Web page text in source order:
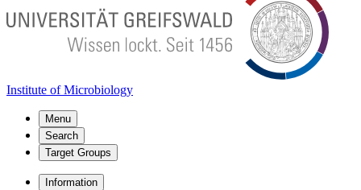
Institute of Microbiology
Menu
Search
Target Groups
Information